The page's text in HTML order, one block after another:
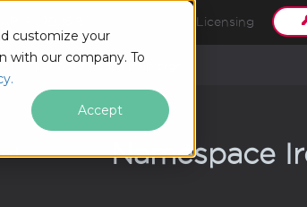
customize your
with our company. To
Accept
Licensing
Models.
Namespace